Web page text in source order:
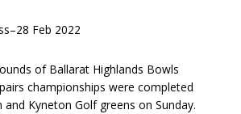
–28 Feb 2022
of Ballarat Highlands Bowls
championships were completed
Kyneton Golf greens on Sunday.